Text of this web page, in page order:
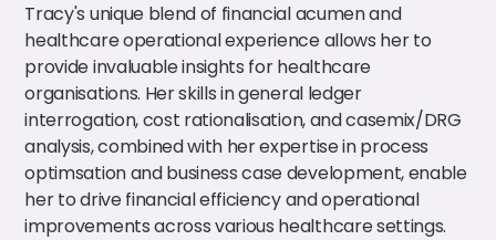
Tracy's unique blend of financial acumen and
healthcare operational experience allows her to
provide invaluable insights for healthcare
organisations. Her skills in general ledger
interrogation, cost rationalisation, and casemix/DRG
analysis, combined with her expertise in process
optimsation and business case development, enable
her to drive financial efficiency and operational
improvements across various healthcare settings.